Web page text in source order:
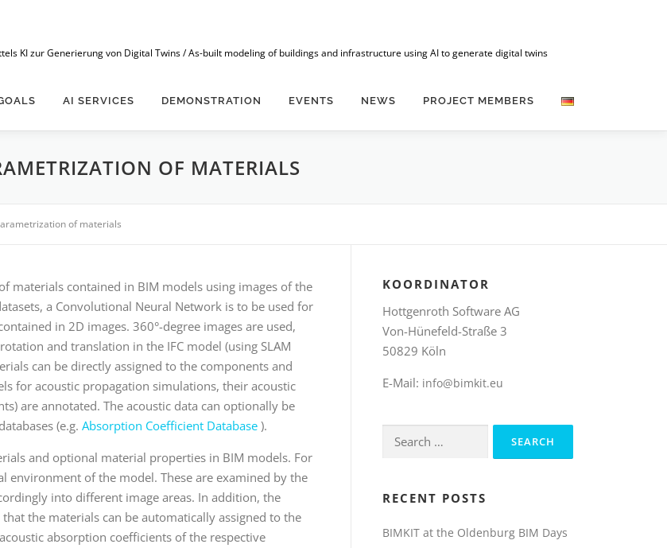
KI zur Generierung von Digital Twins / As-built modeling of buildings and infrastructure using AI to generate digital twins
AI SERVICES DEMONSTRATION EVENTS NEWS PROJECT MEMBERS
OF MATERIALS
of materials
materials contained in BIM models using images of the
a Convolutional Neural Network is to be used for
in 2D images. 360°-degree images are used,
and translation in the IFC model (using SLAM
can be directly assigned to the components and
for acoustic propagation simulations, their acoustic
are annotated. The acoustic data can optionally be
(e.g. Absorption Coefficient Database ).
and optional material properties in BIM models. For
environment of the model. These are examined by the
into different image areas. In addition, the
the materials can be automatically assigned to the
absorption coefficients of the respective
KOORDINATOR
Hottgenroth Software AG
Von-Hünefeld-Straße 3
50829 Köln
E-Mail: info@bimkit.eu
for:
RECENT POSTS
BIMKIT at the Oldenburg BIM Days